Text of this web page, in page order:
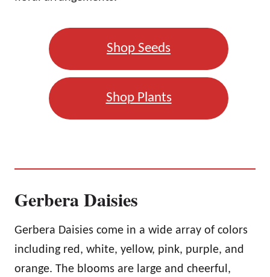
Shop Seeds
Shop Plants
Gerbera Daisies
Gerbera Daisies come in a wide array of colors
including red, white, yellow, pink, purple, and
orange. The blooms are large and cheerful,